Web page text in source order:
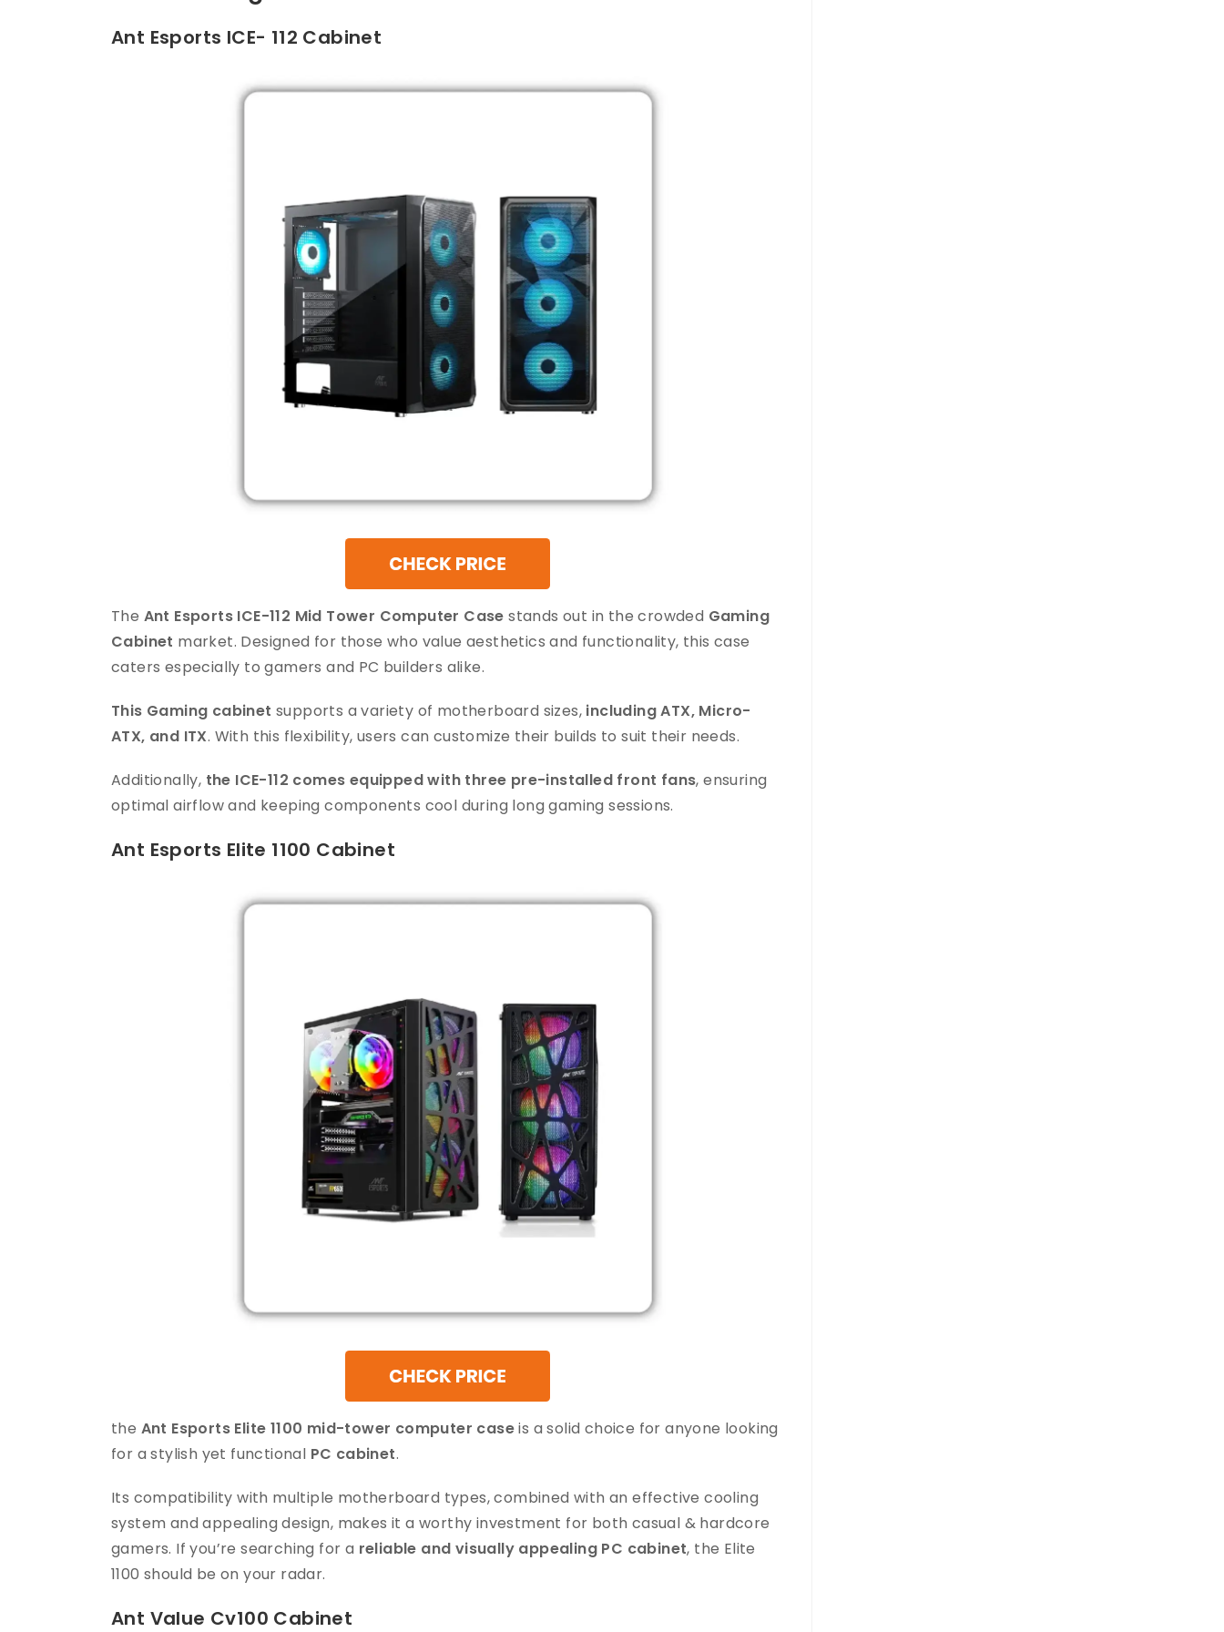
Ant Esports ICE- 112 Cabinet
The Ant Esports ICE-112 Mid Tower Computer Case stands out in the crowded Gaming
Cabinet market. Designed for those who value aesthetics and functionality, this case
caters especially to gamers and PC builders alike.
This Gaming cabinet supports a variety of motherboard sizes, including ATX, Micro-
ATX, and ITX. With this flexibility, users can customize their builds to suit their needs.
Additionally, the ICE-112 comes equipped with three pre-installed front fans, ensuring
optimal airflow and keeping components cool during long gaming sessions.
Ant Esports Elite 1100 Cabinet
the Ant Esports Elite 1100 mid-tower computer caseis a solid choice for anyone looking
for a stylish yet functional PC cabinet.
Its compatibility with multiple motherboard types, combined with an effective cooling
system and appealing design, makes it a worthy investment for both casual & hardcore
gamers. If you’re searching for a reliable and visually appealing PC cabinet, the Elite
1100 should be on your radar.
Ant Value Cv100 Cabinet